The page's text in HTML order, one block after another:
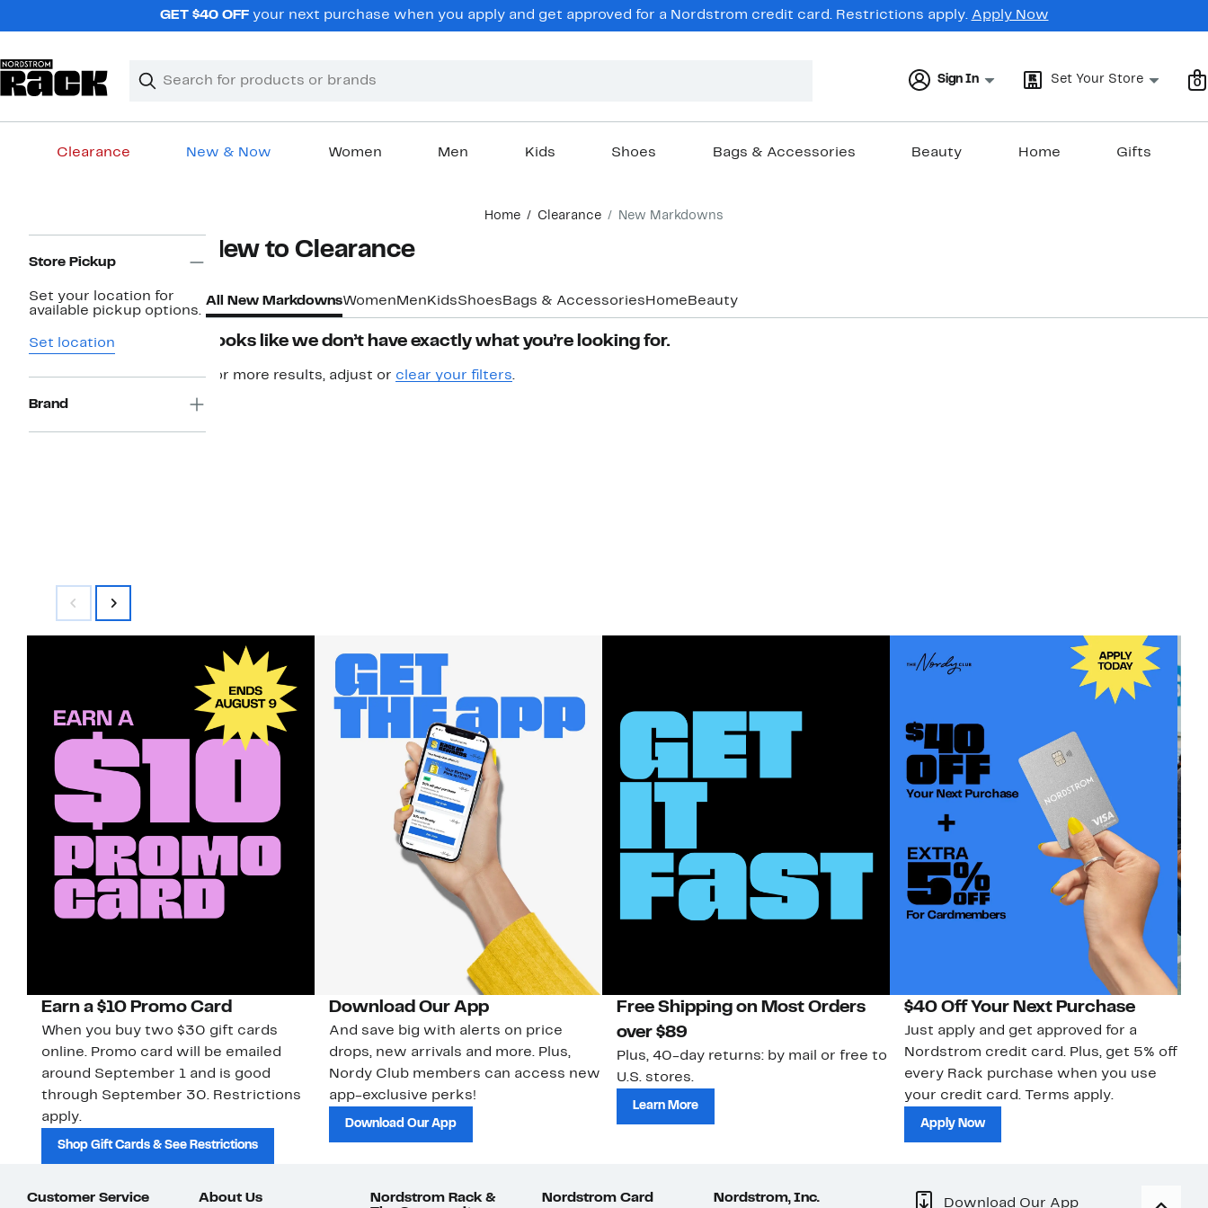
GET $40 OFF your next purchase when you apply and get approved for a Nordstrom credit card. Restrictions apply. Apply Now
Search
Clear
Clear
Sign In Set Your Store 0
Clearance New & Now Women Men Kids Shoes Bags & Accessories Beauty Home Gifts
Home Clearance New Markdowns
Navigation
Store Pickup
Set your location for
available pickup options.
Set location
Brand
New to Clearance
All New MarkdownsWomen Men KidsShoes Bags & Accessories Home Beauty
Looks like we don’t have exactly what you’re looking for.
For more results, adjust or clear your filters.
Earn a $10 Promo Card
When you buy two $30 gift cards
online. Promo card will be emailed
around September 1 and is good
through September 30. Restrictions
apply.
Shop Gift Cards & See Restrictions
Download Our App
And save big with alerts on price
drops, new arrivals and more. Plus,
Nordy Club members can access new
app-exclusive perks!
Download Our App
Free Shipping on Most Orders
over $89
Plus, 40-day returns: by mail or free to
U.S. stores.
Learn More
$40 Off Your Next Purchase
Just apply and get approved for a
Nordstrom credit card. Plus, get 5% off
every Rack purchase when you use
your credit card. Terms apply.
Apply Now
Customer Service About Us
Nordstrom Rack &
Nordstrom Card Nordstrom, Inc. Download Our App